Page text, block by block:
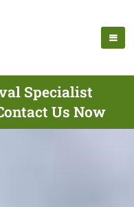
Specialist
Us Now